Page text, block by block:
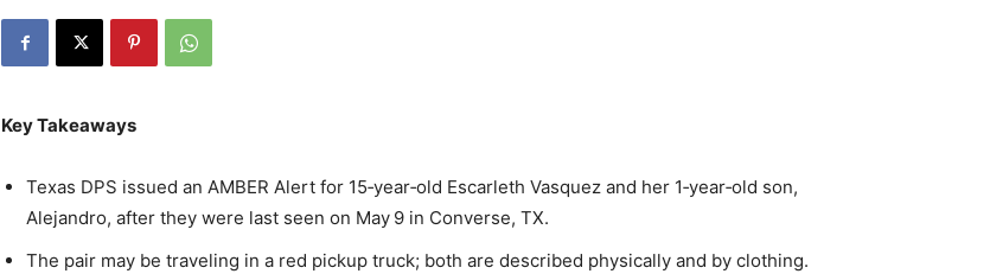
Key Takeaways
Texas DPS issued an AMBER Alert for 15‑year‑old Escarleth Vasquez and her 1‑year‑old son,
Alejandro, after they were last seen on May 9 in Converse, TX.
The pair may be traveling in a red pickup truck; both are described physically and by clothing.